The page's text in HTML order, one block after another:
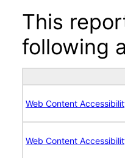
This
following
Web Content
Web Content